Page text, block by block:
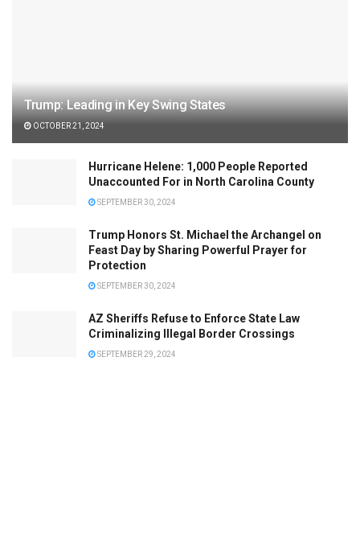
Trump: Leading in Key Swing States
OCTOBER 21, 2024
Hurricane Helene: 1,000 People Reported
Unaccounted For in North Carolina County
SEPTEMBER 30, 2024
Trump Honors St. Michael the Archangel on
Feast Day by Sharing Powerful Prayer for
Protection
SEPTEMBER 30, 2024
AZ Sheriffs Refuse to Enforce State Law
Criminalizing Illegal Border Crossings
SEPTEMBER 29, 2024